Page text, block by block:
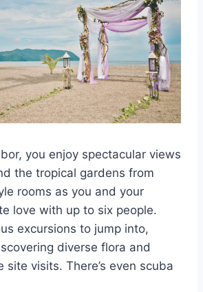
you enjoy spectacular views
the tropical gardens from
rooms as you and your
love with up to six people.
excursions to jump into,
diverse flora and
site visits. There’s even scuba